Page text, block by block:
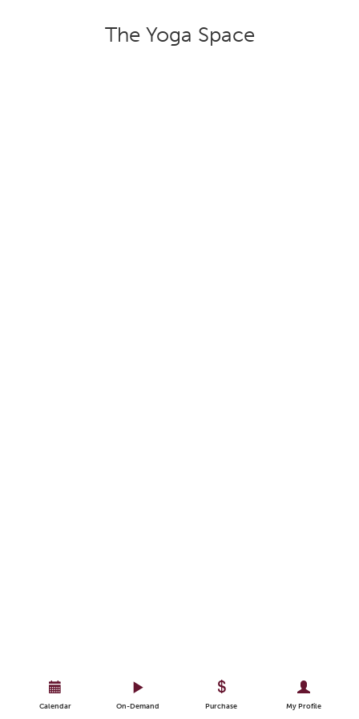
The Yoga Space
Calendar On-Demand Purchase My Profile